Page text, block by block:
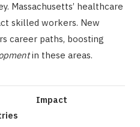
Massachusetts’ healthcare
skilled workers. New
career paths, boosting
in these areas.
Impact